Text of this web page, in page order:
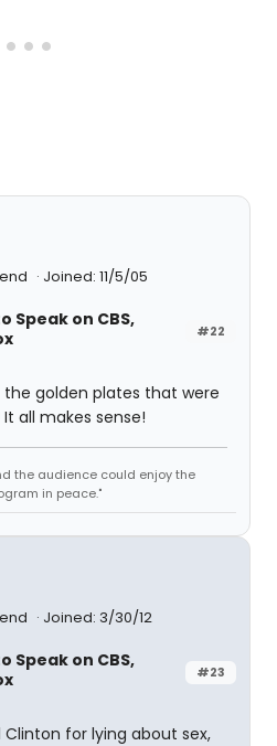
Joined: 11/5/05
#22
Speak on CBS,
the golden plates that were
all makes sense!
the audience could enjoy the
in peace."
Joined: 3/30/12
#23
Speak on CBS,
for lying about sex,